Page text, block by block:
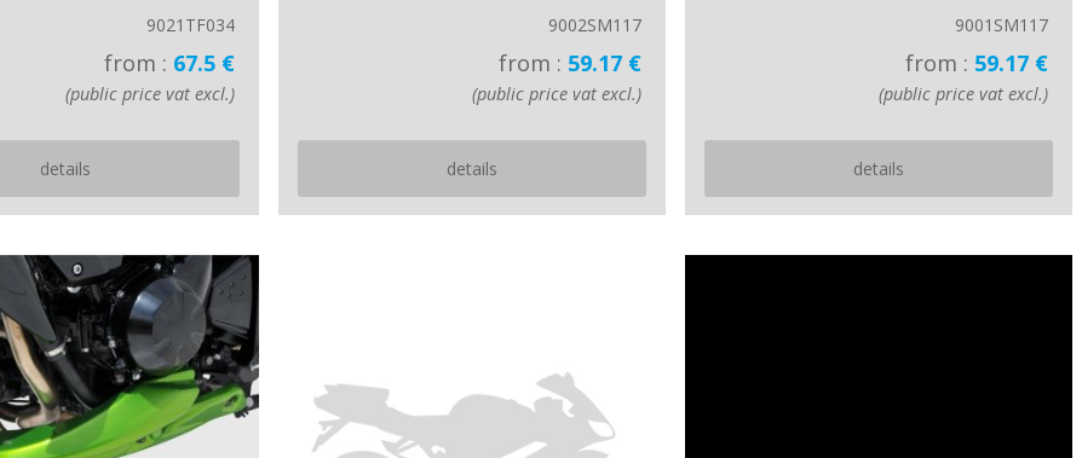
9021TF034
from : 67.5 €
(public price vat excl.)
details
9002SM117
from : 59.17 €
(public price vat excl.)
details
9001SM117
from : 59.17 €
(public price vat excl.)
details